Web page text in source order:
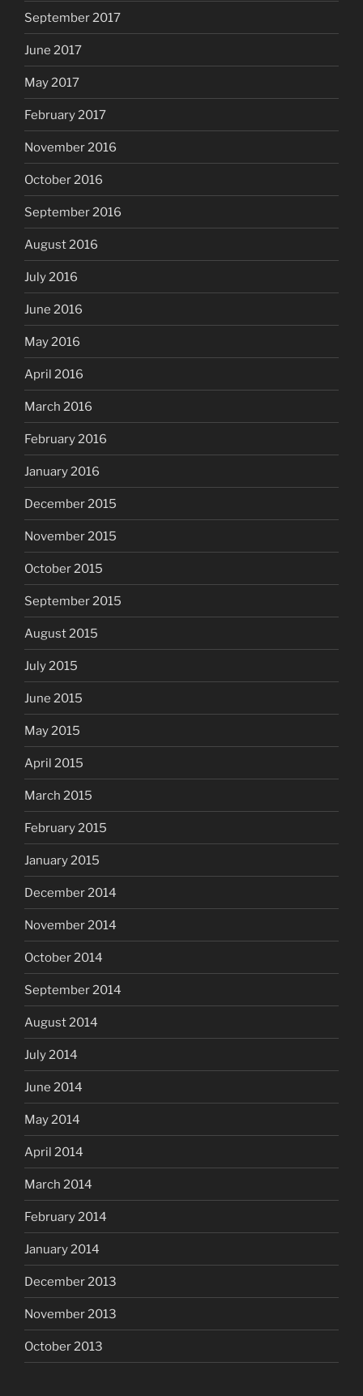
September 2017
June 2017
May 2017
February 2017
November 2016
October 2016
September 2016
August 2016
July 2016
June 2016
May 2016
April 2016
March 2016
February 2016
January 2016
December 2015
November 2015
October 2015
September 2015
August 2015
July 2015
June 2015
May 2015
April 2015
March 2015
February 2015
January 2015
December 2014
November 2014
October 2014
September 2014
August 2014
July 2014
June 2014
May 2014
April 2014
March 2014
February 2014
January 2014
December 2013
November 2013
October 2013